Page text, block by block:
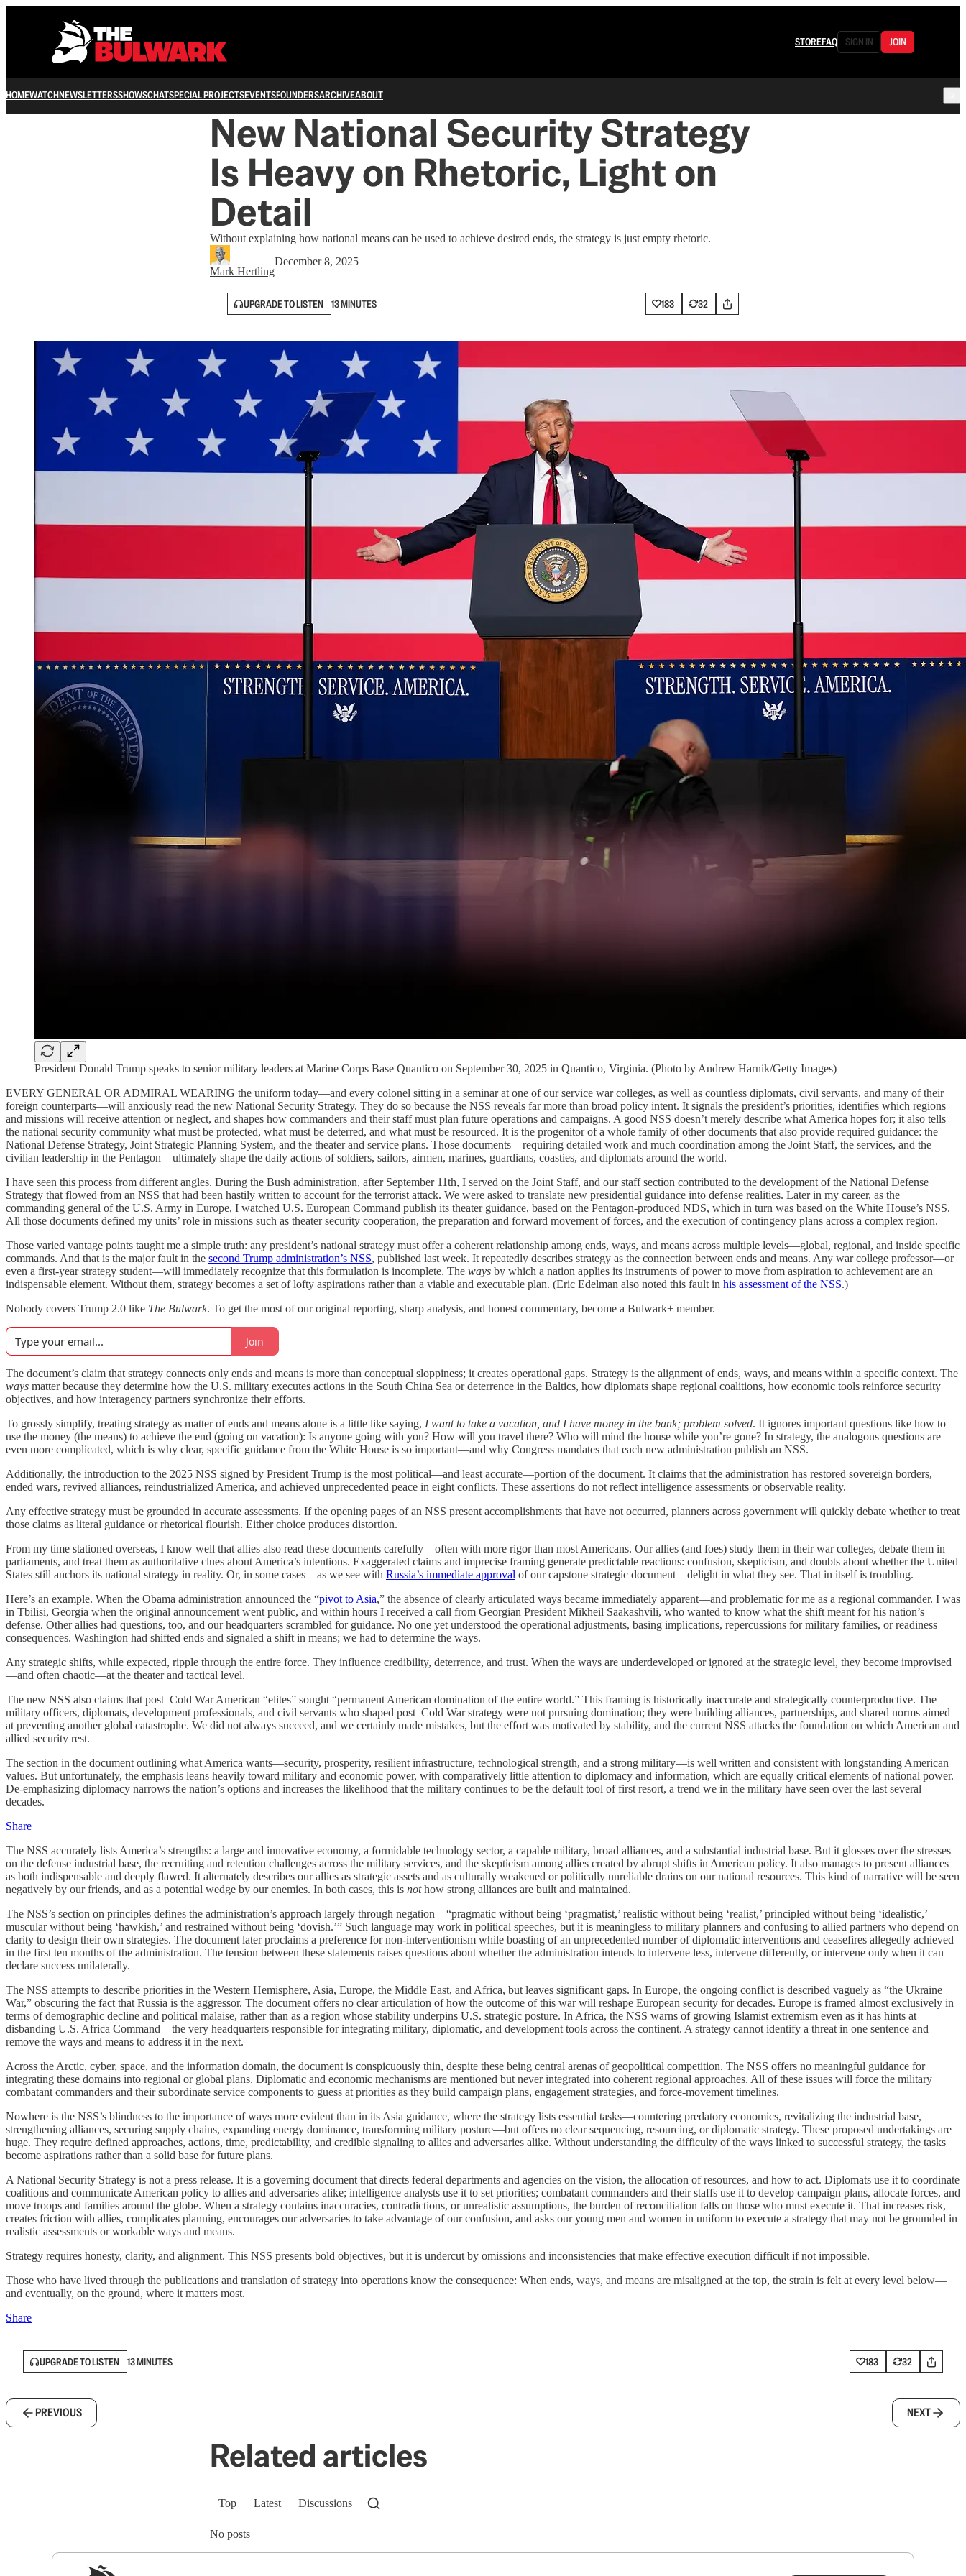
STOREFAQ SIGN IN JOIN
HOMEWATCHNEWSLETTERSSHOWSCHATSPECIAL PROJECTSEVENTSFOUNDERSARCHIVEABOUT
New National Security Strategy
Is Heavy on Rhetoric, Light on
Detail
Without explaining how national means can be used to achieve desired ends, the strategy is just empty rhetoric.
Mark Hertling
December 8, 2025
UPGRADE TO LISTEN 13 MINUTES 183 32
President Donald Trump speaks to senior military leaders at Marine Corps Base Quantico on September 30, 2025 in Quantico, Virginia. (Photo by Andrew Harnik/Getty Images)
EVERY GENERAL OR ADMIRAL WEARING the uniform today—and every colonel sitting in a seminar at one of our service war colleges, as well as countless diplomats, civil servants, and many of their
foreign counterparts—will anxiously read the new National Security Strategy. They do so because the NSS reveals far more than broad policy intent. It signals the president’s priorities, identifies which regions
and missions will receive attention or neglect, and shapes how commanders and their staff must plan future operations and campaigns. A good NSS doesn’t merely describe what America hopes for; it also tells
the national security community what must be protected, what must be deterred, and what must be resourced. It is the progenitor of a whole family of other documents that also provide required guidance: the
National Defense Strategy, Joint Strategic Planning System, and the theater and service plans. Those documents—requiring detailed work and much coordination among the Joint Staff, the services, and the
civilian leadership in the Pentagon—ultimately shape the daily actions of soldiers, sailors, airmen, marines, guardians, coasties, and diplomats around the world.
I have seen this process from different angles. During the Bush administration, after September 11th, I served on the Joint Staff, and our staff section contributed to the development of the National Defense
Strategy that flowed from an NSS that had been hastily written to account for the terrorist attack. We were asked to translate new presidential guidance into defense realities. Later in my career, as the
commanding general of the U.S. Army in Europe, I watched U.S. European Command publish its theater guidance, based on the Pentagon-produced NDS, which in turn was based on the White House’s NSS.
All those documents defined my units’ role in missions such as theater security cooperation, the preparation and forward movement of forces, and the execution of contingency plans across a complex region.
Those varied vantage points taught me a simple truth: any president’s national strategy must offer a coherent relationship among ends, ways, and means across multiple levels—global, regional, and inside specific
commands. And that is the major fault in the second Trump administration’s NSS, published last week. It repeatedly describes strategy as the connection between ends and means. Any war college professor—or
even a first-year strategy student—will immediately recognize that this formulation is incomplete. The ways by which a nation applies its instruments of power to move from aspiration to achievement are an
indispensable element. Without them, strategy becomes a set of lofty aspirations rather than a viable and executable plan. (Eric Edelman also noted this fault in his assessment of the NSS.)
Nobody covers Trump 2.0 like The Bulwark. To get the most of our original reporting, sharp analysis, and honest commentary, become a Bulwark+ member.
Join
The document’s claim that strategy connects only ends and means is more than conceptual sloppiness; it creates operational gaps. Strategy is the alignment of ends, ways, and means within a specific context. The
ways matter because they determine how the U.S. military executes actions in the South China Sea or deterrence in the Baltics, how diplomats shape regional coalitions, how economic tools reinforce security
objectives, and how interagency partners synchronize their efforts.
To grossly simplify, treating strategy as matter of ends and means alone is a little like saying, I want to take a vacation, and I have money in the bank; problem solved. It ignores important questions like how to
use the money (the means) to achieve the end (going on vacation): Is anyone going with you? How will you travel there? Who will mind the house while you’re gone? In strategy, the analogous questions are
even more complicated, which is why clear, specific guidance from the White House is so important—and why Congress mandates that each new administration publish an NSS.
Additionally, the introduction to the 2025 NSS signed by President Trump is the most political—and least accurate—portion of the document. It claims that the administration has restored sovereign borders,
ended wars, revived alliances, reindustrialized America, and achieved unprecedented peace in eight conflicts. These assertions do not reflect intelligence assessments or observable reality.
Any effective strategy must be grounded in accurate assessments. If the opening pages of an NSS present accomplishments that have not occurred, planners across government will quickly debate whether to treat
those claims as literal guidance or rhetorical flourish. Either choice produces distortion.
From my time stationed overseas, I know well that allies also read these documents carefully—often with more rigor than most Americans. Our allies (and foes) study them in their war colleges, debate them in
parliaments, and treat them as authoritative clues about America’s intentions. Exaggerated claims and imprecise framing generate predictable reactions: confusion, skepticism, and doubts about whether the United
States still anchors its national strategy in reality. Or, in some cases—as we see with Russia’s immediate approval of our capstone strategic document—delight in what they see. That in itself is troubling.
Here’s an example. When the Obama administration announced the “pivot to Asia,” the absence of clearly articulated ways became immediately apparent—and problematic for me as a regional commander. I was
in Tbilisi, Georgia when the original announcement went public, and within hours I received a call from Georgian President Mikheil Saakashvili, who wanted to know what the shift meant for his nation’s
defense. Other allies had questions, too, and our headquarters scrambled for guidance. No one yet understood the operational adjustments, basing implications, repercussions for military families, or readiness
consequences. Washington had shifted ends and signaled a shift in means; we had to determine the ways.
Any strategic shifts, while expected, ripple through the entire force. They influence credibility, deterrence, and trust. When the ways are underdeveloped or ignored at the strategic level, they become improvised
—and often chaotic—at the theater and tactical level.
The new NSS also claims that post–Cold War American “elites” sought “permanent American domination of the entire world.” This framing is historically inaccurate and strategically counterproductive. The
military officers, diplomats, development professionals, and civil servants who shaped post–Cold War strategy were not pursuing domination; they were building alliances, partnerships, and shared norms aimed
at preventing another global catastrophe. We did not always succeed, and we certainly made mistakes, but the effort was motivated by stability, and the current NSS attacks the foundation on which American and
allied security rest.
The section in the document outlining what America wants—security, prosperity, resilient infrastructure, technological strength, and a strong military—is well written and consistent with longstanding American
values. But unfortunately, the emphasis leans heavily toward military and economic power, with comparatively little attention to diplomacy and information, which are equally critical elements of national power.
De-emphasizing diplomacy narrows the nation’s options and increases the likelihood that the military continues to be the default tool of first resort, a trend we in the military have seen over the last several
decades.
Share
The NSS accurately lists America’s strengths: a large and innovative economy, a formidable technology sector, a capable military, broad alliances, and a substantial industrial base. But it glosses over the stresses
on the defense industrial base, the recruiting and retention challenges across the military services, and the skepticism among allies created by abrupt shifts in American policy. It also manages to present alliances
as both indispensable and deeply flawed. It alternately describes our allies as strategic assets and as culturally weakened or politically unreliable drains on our national resources. This kind of narrative will be seen
negatively by our friends, and as a potential wedge by our enemies. In both cases, this is nothow strong alliances are built and maintained.
The NSS’s section on principles defines the administration’s approach largely through negation—“pragmatic without being ‘pragmatist,’ realistic without being ‘realist,’ principled without being ‘idealistic,’
muscular without being ‘hawkish,’ and restrained without being ‘dovish.’” Such language may work in political speeches, but it is meaningless to military planners and confusing to allied partners who depend on
clarity to design their own strategies. The document later proclaims a preference for non-interventionism while boasting of an unprecedented number of diplomatic interventions and ceasefires allegedly achieved
in the first ten months of the administration. The tension between these statements raises questions about whether the administration intends to intervene less, intervene differently, or intervene only when it can
declare success unilaterally.
The NSS attempts to describe priorities in the Western Hemisphere, Asia, Europe, the Middle East, and Africa, but leaves significant gaps. In Europe, the ongoing conflict is described vaguely as “the Ukraine
War,” obscuring the fact that Russia is the aggressor. The document offers no clear articulation of how the outcome of this war will reshape European security for decades. Europe is framed almost exclusively in
terms of demographic decline and political malaise, rather than as a region whose stability underpins U.S. strategic posture. In Africa, the NSS warns of growing Islamist extremism even as it has hints at
disbanding U.S. Africa Command—the very headquarters responsible for integrating military, diplomatic, and development tools across the continent. A strategy cannot identify a threat in one sentence and
remove the ways and means to address it in the next.
Across the Arctic, cyber, space, and the information domain, the document is conspicuously thin, despite these being central arenas of geopolitical competition. The NSS offers no meaningful guidance for
integrating these domains into regional or global plans. Diplomatic and economic mechanisms are mentioned but never integrated into coherent regional approaches. All of these issues will force the military
combatant commanders and their subordinate service components to guess at priorities as they build campaign plans, engagement strategies, and force-movement timelines.
Nowhere is the NSS’s blindness to the importance of ways more evident than in its Asia guidance, where the strategy lists essential tasks—countering predatory economics, revitalizing the industrial base,
strengthening alliances, securing supply chains, expanding energy dominance, transforming military posture—but offers no clear sequencing, resourcing, or diplomatic strategy. These proposed undertakings are
huge. They require defined approaches, actions, time, predictability, and credible signaling to allies and adversaries alike. Without understanding the difficulty of the ways linked to successful strategy, the tasks
become aspirations rather than a solid base for future plans.
A National Security Strategy is not a press release. It is a governing document that directs federal departments and agencies on the vision, the allocation of resources, and how to act. Diplomats use it to coordinate
coalitions and communicate American policy to allies and adversaries alike; intelligence analysts use it to set priorities; combatant commanders and their staffs use it to develop campaign plans, allocate forces, and
move troops and families around the globe. When a strategy contains inaccuracies, contradictions, or unrealistic assumptions, the burden of reconciliation falls on those who must execute it. That increases risk,
creates friction with allies, complicates planning, encourages our adversaries to take advantage of our confusion, and asks our young men and women in uniform to execute a strategy that may not be grounded in
realistic assessments or workable ways and means.
Strategy requires honesty, clarity, and alignment. This NSS presents bold objectives, but it is undercut by omissions and inconsistencies that make effective execution difficult if not impossible.
Those who have lived through the publications and translation of strategy into operations know the consequence: When ends, ways, and means are misaligned at the top, the strain is felt at every level below—
and eventually, on the ground, where it matters most.
Share
UPGRADE TO LISTEN 13 MINUTES 183 32
PREVIOUS NEXT
Related articles
Top Latest Discussions
No posts